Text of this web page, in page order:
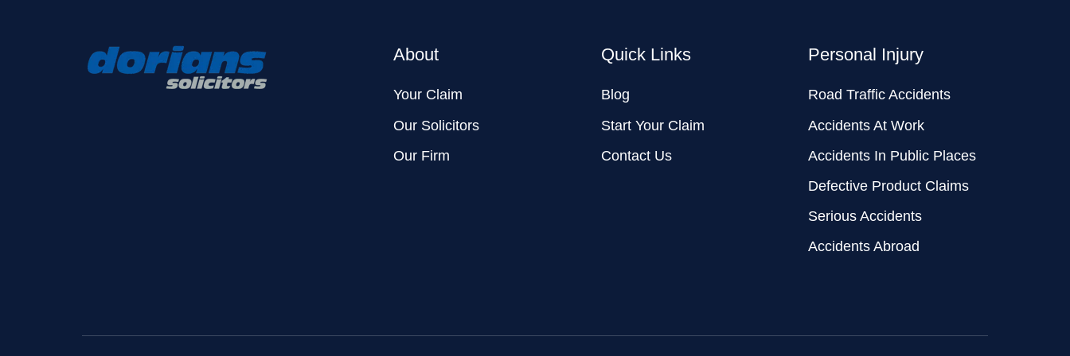
About
Your Claim
Our Solicitors
Our Firm
Quick Links
Blog
Start Your Claim
Contact Us
Personal Injury
Road Traffic Accidents
Accidents At Work
Accidents In Public Places
Defective Product Claims
Serious Accidents
Accidents Abroad